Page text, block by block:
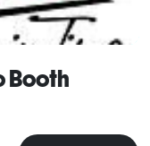
Booth